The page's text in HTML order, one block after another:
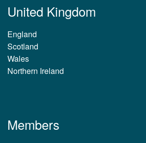
United Kingdom
England
Scotland
Wales
Northern Ireland
Members